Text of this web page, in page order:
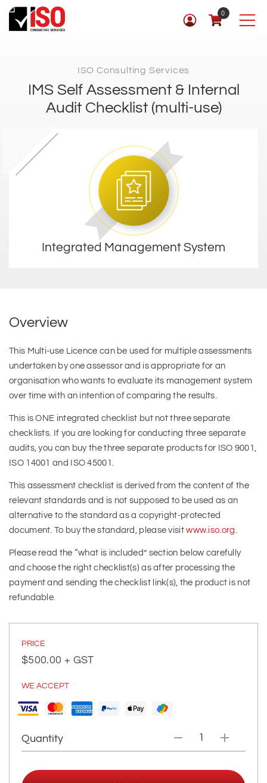
0
ISO Consulting Services
IMS Self Assessment & Internal
Audit Checklist (multi-use)
Integrated Management System
Overview
This Multi-use Licence can be used for multiple assessments
undertaken by one assessor and is appropriate for an
organisation who wants to evaluate its management system
over time with an intention of comparing the results.
This is ONE integrated checklist but not three separate
checklists. If you are looking for conducting three separate
audits, you can buy the three separate products for ISO 9001,
ISO 14001 and ISO 45001.
This assessment checklist is derived from the content of the
relevant standards and is not supposed to be used as an
alternative to the standard as a copyright-protected
document. To buy the standard, please visitwww.iso.org.
Please read the “what is included” section below carefully
and choose the right checklist(s) as after processing the
payment and sending the checklist link(s), the product is not
refundable.
PRICE
$500.00 + GST
WE ACCEPT
Quantity